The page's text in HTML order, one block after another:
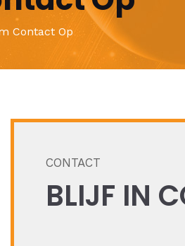
Contact Op
CONTACT
BLIJF IN